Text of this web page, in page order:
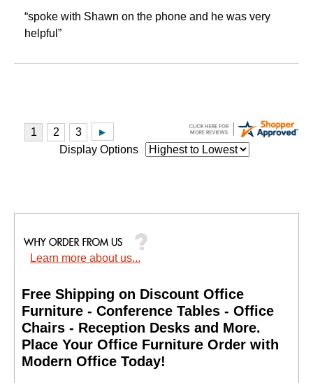
“spoke with Shawn on the phone and he was very
helpful”
Display Options
Learn more about us...
Free Shipping on Discount Office
Furniture - Conference Tables - Office
Chairs - Reception Desks and More.
Place Your Office Furniture Order with
Modern Office Today!